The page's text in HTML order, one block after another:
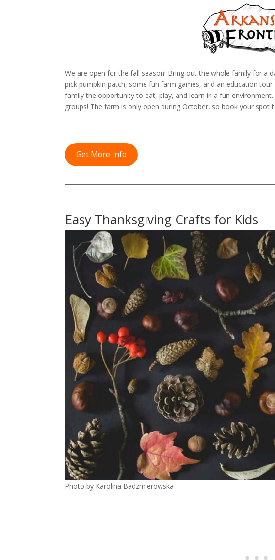
We are open for the fall season! Bring out the whole family for a
pick pumpkin patch, some fun farm games, and an education
family the opportunity to eat, play, and learn in a fun
groups! The farm is only open during October, so book your spot
Get More Info
Easy Thanksgiving Crafts for Kids
Photo by Karolina Badzmierowska